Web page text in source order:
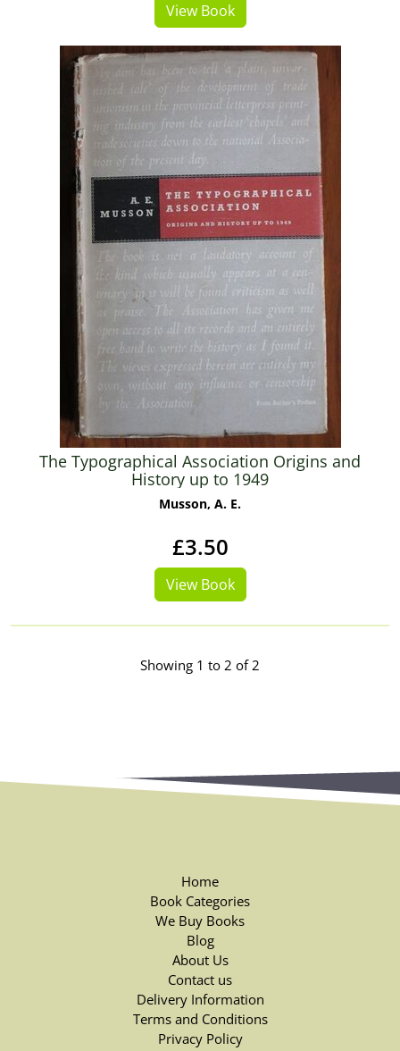
View Book
The Typographical Association Origins and
History up to 1949
Musson, A. E.
£3.50
View Book
Showing 1 to 2 of 2
Home
Book Categories
We Buy Books
Blog
About Us
Contact us
Delivery Information
Terms and Conditions
Privacy Policy